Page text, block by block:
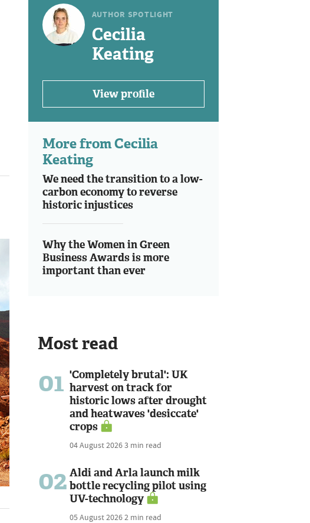
AUTHOR SPOTLIGHT
Cecilia
Keating
View profile
More from Cecilia
Keating
We need the transition to a low-
carbon economy to reverse
historic injustices
Why the Women in Green
Business Awards is more
important than ever
Most read
01 'Completely brutal': UK
harvest on track for
historic lows after drought
and heatwaves 'desiccate'
crops
04 August 20263 min read
02 Aldi and Arla launch milk
bottle recycling pilot using
UV-technology
05 August 20262 min read